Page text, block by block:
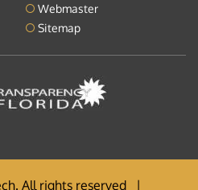
Webmaster
Sitemap
All rights reserved |